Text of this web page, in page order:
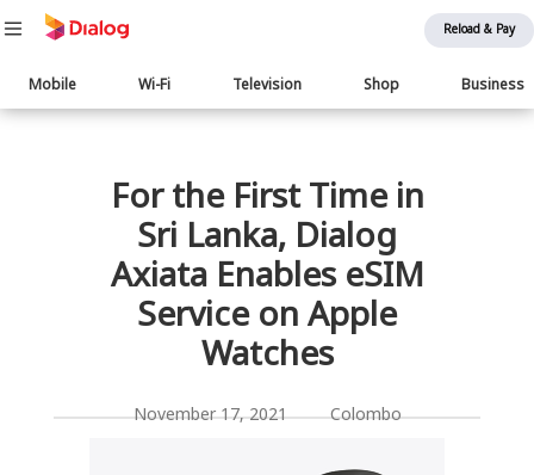
Reload & Pay
Main
navigation
Mobile Wi-Fi Television Shop Business
பொருள் விரிவாக்கம்
For the First Time in
Sri Lanka, Dialog
Axiata Enables eSIM
Service on Apple
Watches
November 17, 2021 Colombo